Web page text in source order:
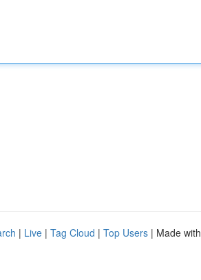
| Live | Tag Cloud | Top Users | Made with